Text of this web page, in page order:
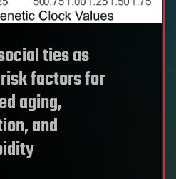
ties as
factors for
aging,
and